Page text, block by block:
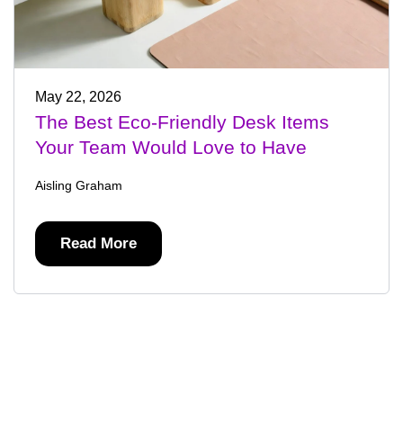
May 22, 2026
The Best Eco-Friendly Desk Items
Your Team Would Love to Have
Aisling Graham
Read More